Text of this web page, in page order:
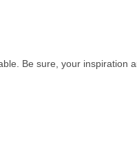
Be sure, your inspiration